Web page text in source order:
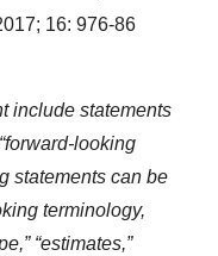
16: 976-86
include statements
looking
statements can be
terminology,
“estimates,”